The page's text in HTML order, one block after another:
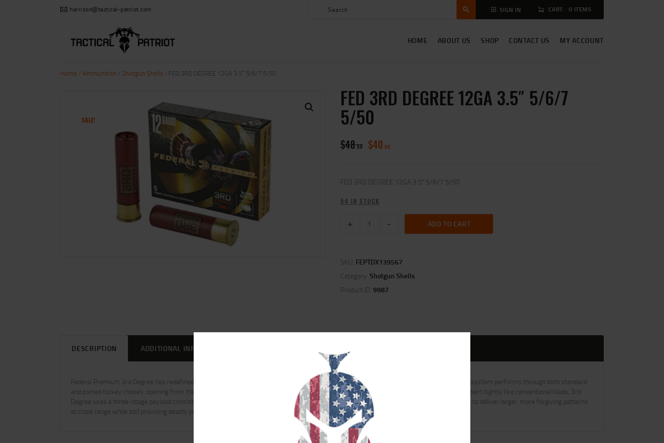
harrison@tactical-patriot.com SIGN IN CART: 0 ITEMS
HOME ABOUT US SHOP CONTACT US MY ACCOUNT
CONTACT US
MY ACCOUNT
Home Ammunition Shotgun Shells / FED 3RD DEGREE 12GA 3.5″ 5/6/7 5/50
SALE!
FED 3RD DEGREE 12GA 3.5″ 5/6/7
5/50
$48 99 $40 00
FED 3RD DEGREE 12GA 3.5″ 5/6/7 5/50
54 IN STOCK
ADD TO CART
SKU: FEPTDX139567
Category: Shotgun Shells
Product ID: 9987
DESCRIPTION ADDITIONAL INFORMATION
Federal Premium 3rd Degree has redefined turkey shotshell performance once again with the addition of the FLITECONTROL FLEX wad. The system performs through both standard
and ported turkey chokes, opening from the rear and staying with the shot column longer for full consistent patterns. Rather than simply pattern tightly like conventional loads, 3rd
Degree uses a three-stage payload consisting of No. 5 copper-plated lead, No. 6 FLITESTOPPER lead and now No. 7 HEAVYWEIGHT TSS shot to deliver larger, more forgiving patterns
at close range while still providing deadly performance at long distance.